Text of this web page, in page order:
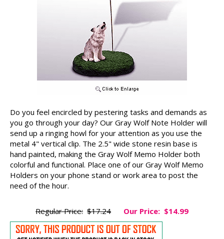
Do you feel encircled by pestering tasks and demands as
you go through your day? Our Gray Wolf Note Holder will
send up a ringing howl for your attention as you use the
metal 4" vertical clip. The 2.5" wide stone resin base is
hand painted, making the Gray Wolf Memo Holder both
colorful and functional. Place one of our Gray Wolf Memo
Holders on your phone stand or work area to post the
need of the hour.
Regular Price: $17.24 Our Price: $14.99